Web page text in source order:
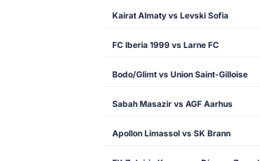
Kairat Almaty vs Levski Sofia
FC Iberia 1999 vs Larne FC
Bodo/Glimt vs Union Saint-Gilloise
Sabah Masazir vs AGF Aarhus
Apollon Limassol vs SK Brann